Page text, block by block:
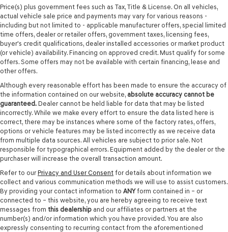
Price(s) plus government fees such as Tax, Title & License. On all vehicles,
actual vehicle sale price and payments may vary for various reasons -
including but not limited to - applicable manufacturer offers, special limited
time offers, dealer or retailer offers, government taxes, licensing fees,
buyer's credit qualifications, dealer installed accessories or market product
(or vehicle) availability. Financing on approved credit. Must qualify for some
offers. Some offers may not be available with certain financing, lease and
other offers.
Although every reasonable effort has been made to ensure the accuracy of
the information contained on our website, absolute accuracy cannot be
guaranteed. Dealer cannot be held liable for data that may be listed
incorrectly. While we make every effort to ensure the data listed here is
correct, there may be instances where some of the factory rates, offers,
options or vehicle features may be listed incorrectly as we receive data
from multiple data sources. All vehicles are subject to prior sale. Not
responsible for typographical errors. Equipment added by the dealer or the
purchaser will increase the overall transaction amount.
Refer to our Privacy and User Consent for details about information we
collect and various communication methods we will use to assist customers.
By providing your contact information to ANYform contained in – or
connected to – this website, you are hereby agreeing to receive text
messages from this dealership and our affiliates or partners at the
number(s) and/or information which you have provided. You are also
expressly consenting to recurring contact from the aforementioned